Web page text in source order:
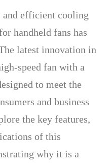
and efficient cooling
handheld fans has
latest innovation in
speed fan with a
to meet the
and business
the key features,
of this
why it is a